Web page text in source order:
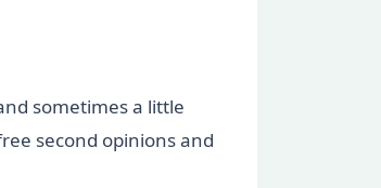
sometimes a little
second opinions and